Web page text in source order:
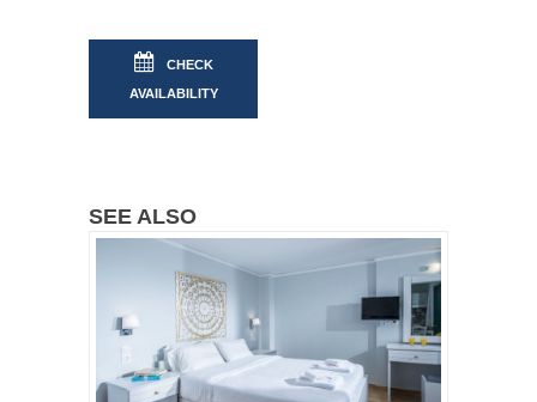
CHECK
AVAILABILITY
SEE ALSO